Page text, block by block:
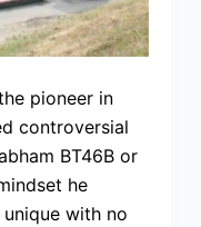
pioneer in
controversial
BT46B or
he
with no